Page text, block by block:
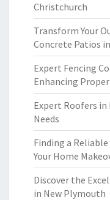
Christchurch
Transform Your
Concrete Patios
Expert Fencing
Enhancing
Expert Roofers
Needs
Finding a
Your Home
Discover the
in New Plymouth